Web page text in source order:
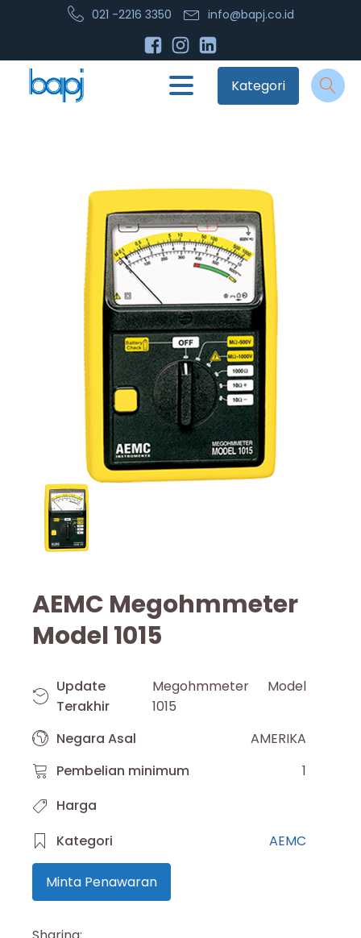
021 -2216 3350 info@bapj.co.id
Kategori
AEMC Megohmmeter
Model 1015
Update
Terakhir
Megohmmeter Model
1015
Negara Asal
AMERIKA
Pembelian minimum
1
Harga
Kategori
AEMC
Minta Penawaran